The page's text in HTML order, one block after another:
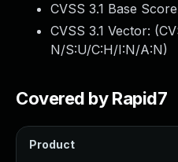
CVSS 3.1 Base
CVSS 3.1 Vector: (
N/S:U/C:H/I:N/A:N)
Covered by Rapid7
Product